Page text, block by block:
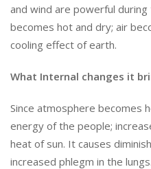
and wind are powerful
becomes hot and dry; air
cooling effect of earth.
What Internal changes it
Since atmosphere becomes
energy of the people;
heat of sun. It causes
increased phlegm in the lungs.